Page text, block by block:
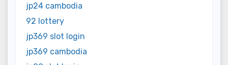
jp24 cambodia
92 lottery
jp369 slot login
jp369 cambodia